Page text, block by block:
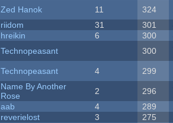
Zed Hanok 11 324
riidom 31 301
hreikin 6 300
Technopeasant 300
Technopeasant 4 299
Name By Another
Rose
2 296
aab 4 289
reverielost 3 275